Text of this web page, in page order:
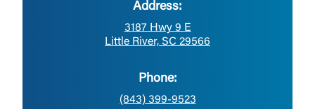
Address:
3187 Hwy 9 E
Little River, SC 29566
Phone:
(843) 399-9523